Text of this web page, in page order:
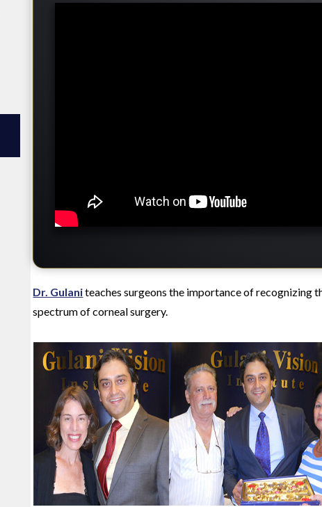
Dr. Gulaniteaches surgeons the importance of recognizing
spectrum of corneal surgery.